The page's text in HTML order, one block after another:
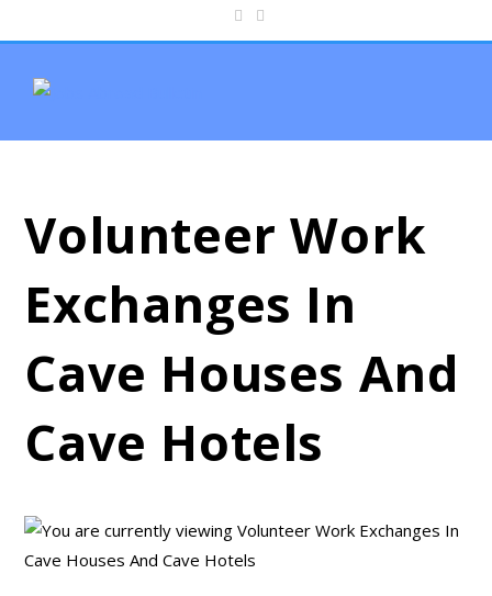
Volunteer Work
Exchanges In
Cave Houses And
Cave Hotels